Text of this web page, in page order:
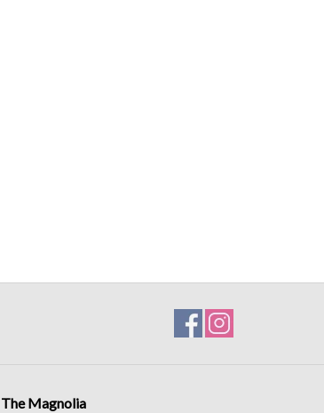
The Magnolia